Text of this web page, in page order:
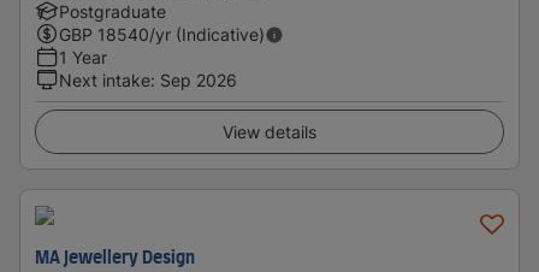
Postgraduate
GBP 18540/yr (Indicative)
1 Year
Next intake: Sep 2026
View details
MA Jewellery Design